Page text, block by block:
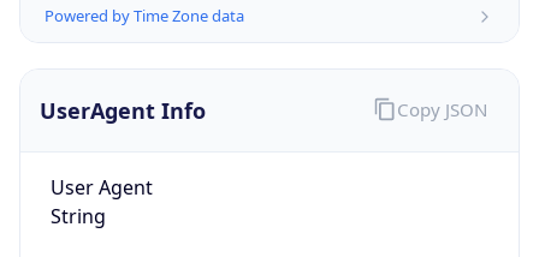
Powered by Time Zone data
UserAgent Info
User Agent
String
Copy JSON